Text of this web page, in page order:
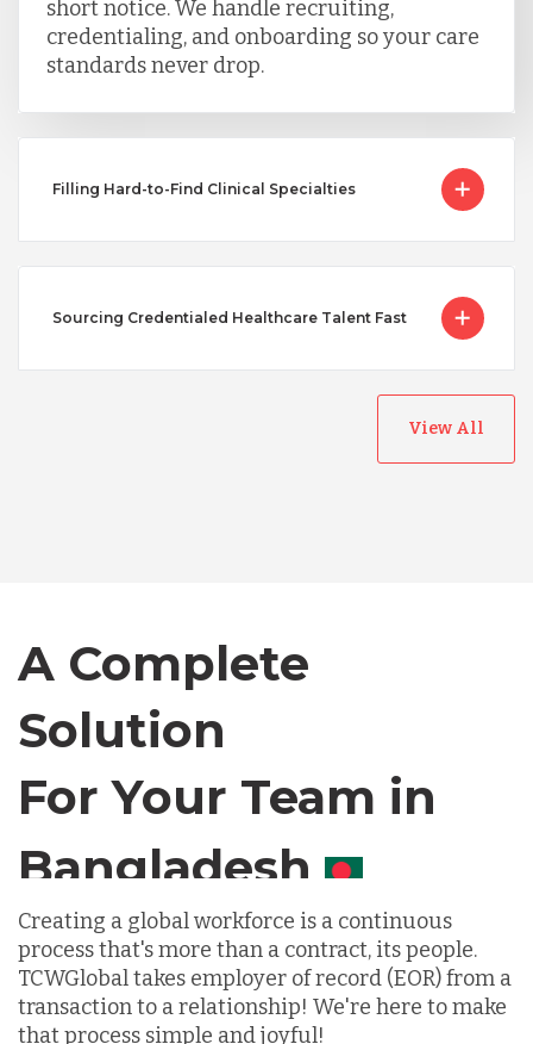
short notice. We handle recruiting,
credentialing, and onboarding so your care
standards never drop.
Filling Hard-to-Find Clinical Specialties
Sourcing Credentialed Healthcare Talent Fast
View All
A Complete
Solution
For Your Team in
Canada
Creating a global workforce is a continuous
process that's more than a contract, its people.
TCWGlobal takes employer of record (EOR) from a
transaction to a relationship! We're here to make
that process simple and joyful!
Chile
Germany
Lithuania